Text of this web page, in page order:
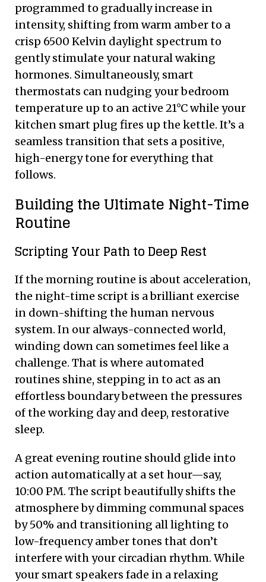
programmed to gradually increase in
intensity, shifting from warm amber to a
crisp 6500 Kelvin daylight spectrum to
gently stimulate your natural waking
hormones. Simultaneously, smart
thermostats can nudging your bedroom
temperature up to an active 21°C while your
kitchen smart plug fires up the kettle. It’s a
seamless transition that sets a positive,
high-energy tone for everything that
follows.
Building the Ultimate Night-Time
Routine
Scripting Your Path to Deep Rest
If the morning routine is about acceleration,
the night-time script is a brilliant exercise
in down-shifting the human nervous
system. In our always-connected world,
winding down can sometimes feel like a
challenge. That is where automated
routines shine, stepping in to act as an
effortless boundary between the pressures
of the working day and deep, restorative
sleep.
A great evening routine should glide into
action automatically at a set hour—say,
10:00 PM. The script beautifully shifts the
atmosphere by dimming communal spaces
by 50% and transitioning all lighting to
low-frequency amber tones that don’t
interfere with your circadian rhythm. While
your smart speakers fade in a relaxing